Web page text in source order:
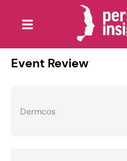
Event Review